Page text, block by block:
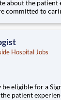
about the patient
committed to
ED today
Hospital Jobs
for a Sign-On
patient